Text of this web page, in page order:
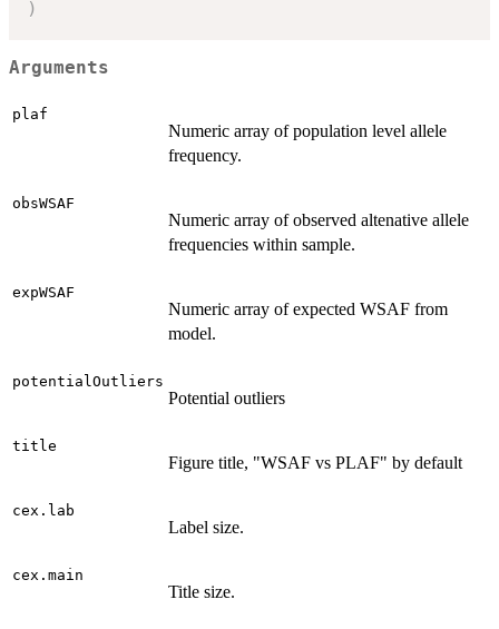
)
Arguments
plaf
Numeric array of population level allele
frequency.
obsWSAF
Numeric array of observed altenative allele
frequencies within sample.
expWSAF
Numeric array of expected WSAF from
model.
potentialOutliers
Potential outliers
title
Figure title, "WSAF vs PLAF" by default
cex.lab
Label size.
cex.main
Title size.